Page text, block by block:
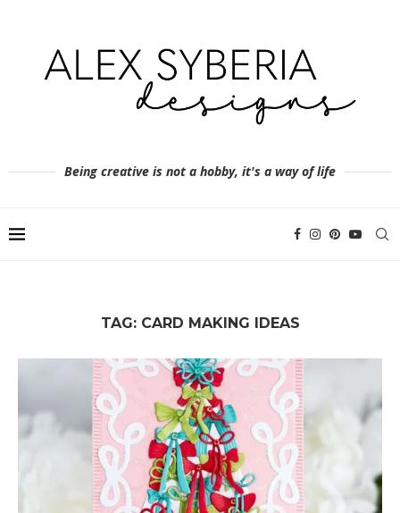
Being creative is not a hobby, it's a way of life
TAG: CARD MAKING IDEAS